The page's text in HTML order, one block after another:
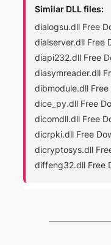
Similar DLL files:
dialogsu.dll Free
dialserver.dll Free
diapi232.dll Free
diasymreader.dll
dibmodule.dll Free
dice_py.dll Free
dicomdll.dll Free
dicrpki.dll Free
dicryptosys.dll
diffeng32.dll Free